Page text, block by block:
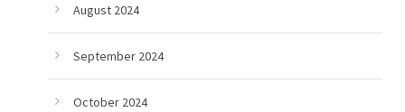
August 2024
September 2024
October 2024